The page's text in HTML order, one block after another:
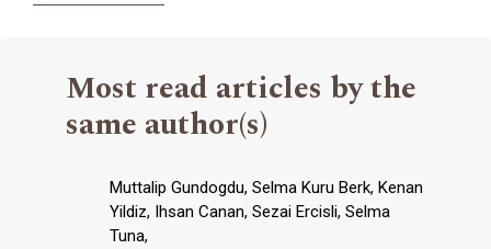
Most read articles by the
same author(s)
Muttalip Gundogdu, Selma Kuru Berk, Kenan
Yildiz, Ihsan Canan, Sezai Ercisli, Selma
Tuna,